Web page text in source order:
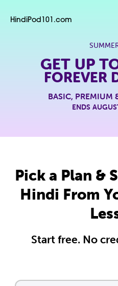
HindiPod101.com
GET UP
FOREVER
BASIC, PREMIUM
ENDS
Pick a Plan &
Hindi From
Start free. No